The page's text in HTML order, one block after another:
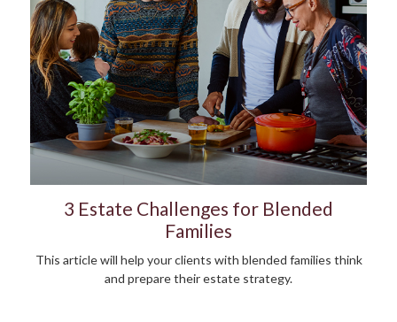
3 Estate Challenges for Blended
Families
This article will help your clients with blended families think
and prepare their estate strategy.